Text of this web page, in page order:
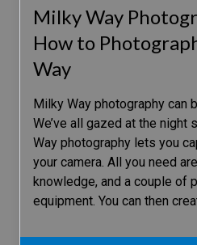
Milky Way
How to
Way
Milky Way photography can
We’ve all gazed at the night
Way photography lets you
your camera. All you need
knowledge, and a couple of
equipment. You can then